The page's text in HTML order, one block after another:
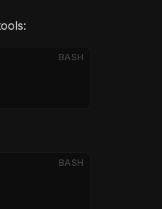
BASH
BASH